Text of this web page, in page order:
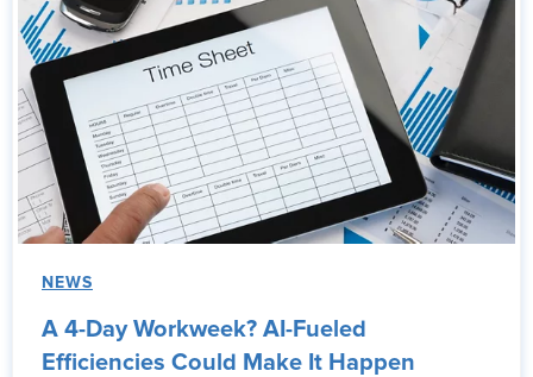
NEWS
A 4-Day Workweek? AI-Fueled
Efficiencies Could Make It Happen